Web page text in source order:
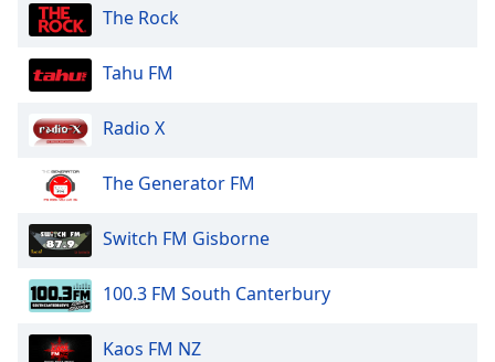
The Rock
Tahu FM
Radio X
The Generator FM
Switch FM Gisborne
100.3 FM South Canterbury
Kaos FM NZ